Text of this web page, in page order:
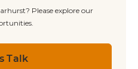
Please explore our